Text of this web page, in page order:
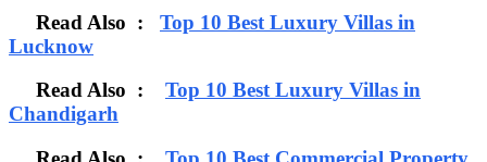
Read Also : Top 10 Best Luxury Villas in
Lucknow
Read Also : Top 10 Best Luxury Villas in
Chandigarh